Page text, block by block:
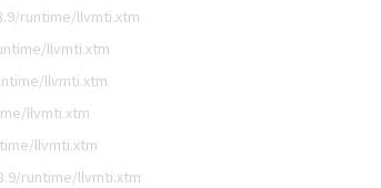
runtime/llvmti.xtm
llvmti.xtm
llvmti.xtm
llvmti.xtm
llvmti.xtm
runtime/llvmti.xtm